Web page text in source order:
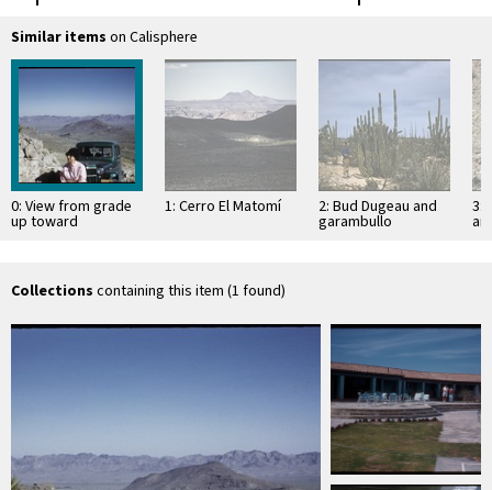
Similar items on Calisphere
0: View from grade
up toward
1: Cerro El Matomí 2: Bud Dugeau and
garambullo
3:
Collections containing this item (1 found)